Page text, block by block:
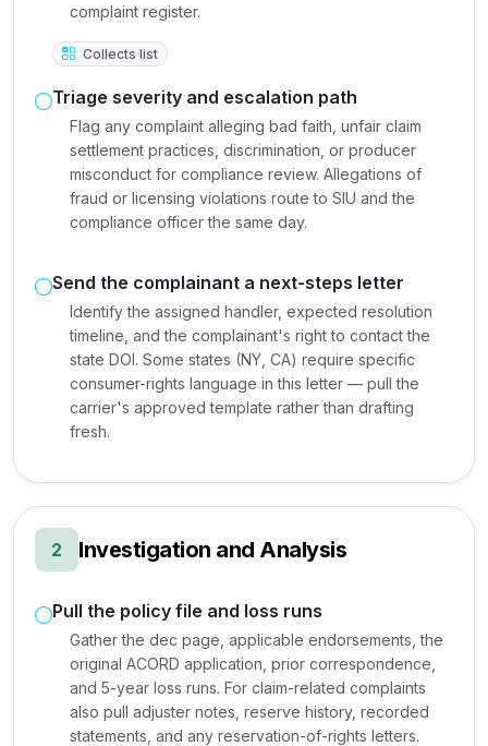
complaint register.
Collects list
Triage severity and escalation path
Flag any complaint alleging bad faith, unfair claim
settlement practices, discrimination, or producer
misconduct for compliance review. Allegations of
fraud or licensing violations route to SIU and the
compliance officer the same day.
Send the complainant a next-steps letter
Identify the assigned handler, expected resolution
timeline, and the complainant's right to contact the
state DOI. Some states (NY, CA) require specific
consumer-rights language in this letter — pull the
carrier's approved template rather than drafting
fresh.
2 Investigation and Analysis
Pull the policy file and loss runs
Gather the dec page, applicable endorsements, the
original ACORD application, prior correspondence,
and 5-year loss runs. For claim-related complaints
also pull adjuster notes, reserve history, recorded
statements, and any reservation-of-rights letters.